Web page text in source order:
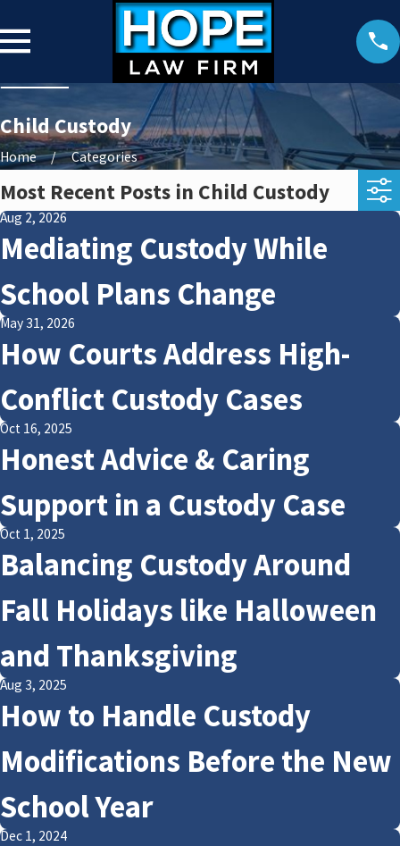
Child Custody
Home Categories
Most Recent Posts in Child Custody
Aug 2, 2026
Mediating Custody While
School Plans Change
May 31, 2026
How Courts Address High-
Conflict Custody Cases
Oct 16, 2025
Honest Advice & Caring
Support in a Custody Case
Oct 1, 2025
Balancing Custody Around
Fall Holidays like Halloween
and Thanksgiving
Aug 3, 2025
How to Handle Custody
Modifications Before the New
School Year
Dec 1, 2024